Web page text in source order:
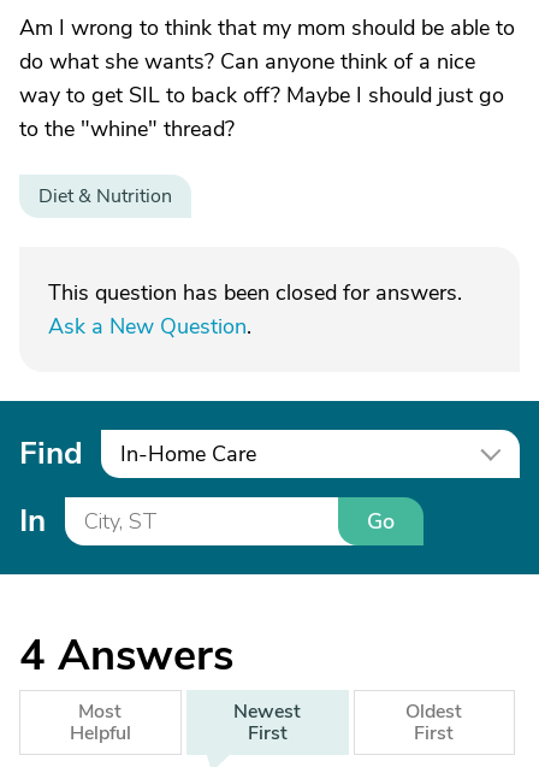
Am I wrong to think that my mom should be able to
do what she wants? Can anyone think of a nice
way to get SIL to back off? Maybe I should just go
to the "whine" thread?
Diet & Nutrition
This question has been closed for answers.
Ask a New Question.
Find In-Home Care
In Go
4 Answers
Most
Helpful
Newest
First
Oldest
First